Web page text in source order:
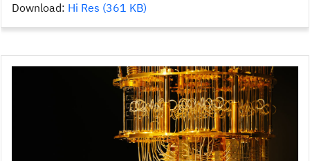
Download: Hi Res (361 KB)